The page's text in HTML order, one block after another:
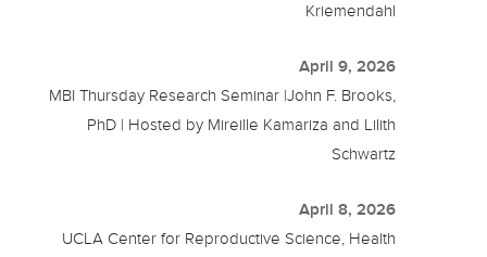
Kriemendahl
April 9, 2026
MBI Thursday Research Seminar |John F. Brooks,
PhD | Hosted by Mireille Kamariza and Lilith
Schwartz
April 8, 2026
UCLA Center for Reproductive Science, Health